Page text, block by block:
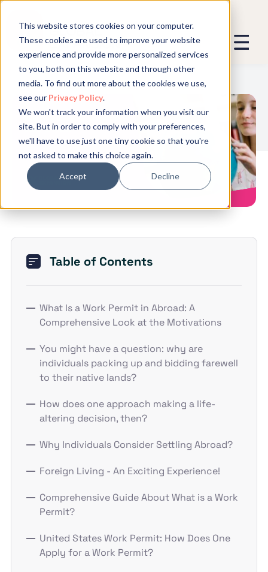
This website stores cookies on your computer.
These cookies are used to improve your website
experience and provide more personalized services
to you, both on this website and through other
media. To find out more about the cookies we use,
see our Privacy Policy.
We won't track your information when you visit our
site. But in order to comply with your preferences,
we'll have to use just one tiny cookie so that you're
not asked to make this choice again.
Accept Decline
What is a Work Permit: All You
Need to Know
Table of Contents
What Is a Work Permit in Abroad: A
Comprehensive Look at the Motivations
You might have a question: why are
individuals packing up and bidding farewell
to their native lands?
How does one approach making a life-
altering decision, then?
Why Individuals Consider Settling Abroad?
Foreign Living - An Exciting Experience!
Comprehensive Guide About What is a Work
Permit?
United States Work Permit: How Does One
Apply for a Work Permit?
We promise not to spam you - good
stuff only.
Global Expansion can send me emails
We need to store and process your
data to keep you updated. By signing
up, you agree to this.